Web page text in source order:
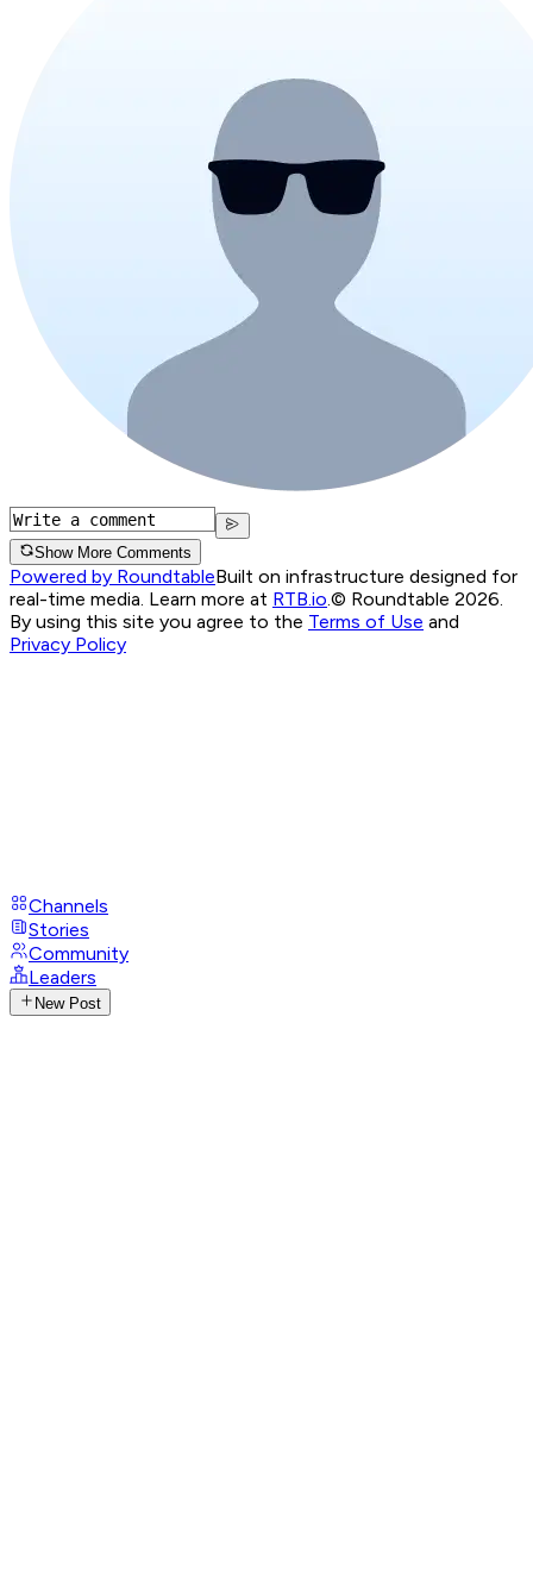
Show More Comments
Powered by RoundtableBuilt on infrastructure designed for
real-time media. Learn more at RTB.io.© Roundtable 2026.
By using this site you agree to the Terms of Use and
Privacy Policy
Channels
Stories
Community
Leaders
New Post